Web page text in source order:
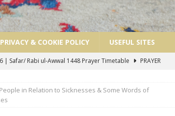
PRIVACY & COOKIE POLICY USEFUL SITES
| Safar/ Rabi ul-Awwal 1448 Prayer Timetable
PRAYER
Muharram/ Safar 1448 Prayer Timetable
PRAYER TIMETABLES
in Relation to Sicknesses & Some Words of